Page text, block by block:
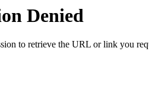
Denied
to retrieve the URL or link you